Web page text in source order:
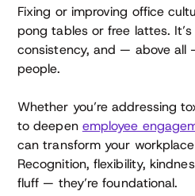
Fixing or improving office
pong tables or free lattes.
consistency, and — above all
people.
Whether you’re addressing
to deepen employee
can transform your
Recognition, flexibility,
fluff — they’re foundational.